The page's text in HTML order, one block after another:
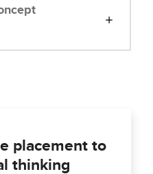
placement to
thinking